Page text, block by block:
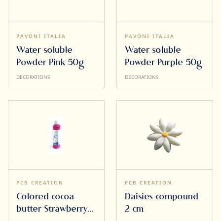
PAVONI ITALIA
Water soluble
Powder Pink 50g
DECORATIONS
PAVONI ITALIA
Water soluble
Powder Purple 50g
DECORATIONS
PCB CREATION
Colored cocoa
butter Strawberry
PCB CREATION
Daisies compound
2 cm